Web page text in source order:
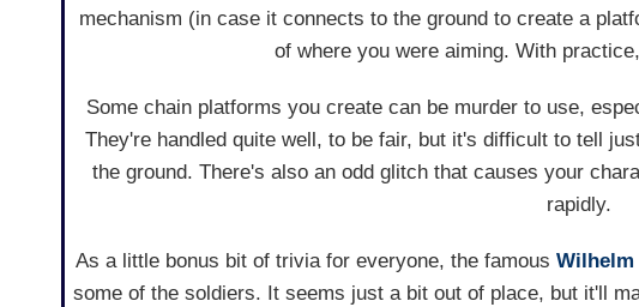
mechanism (in case it connects to the ground to create a
of where you were aiming. With
Some chain platforms you create can be murder to use,
They're handled quite well, to be fair, but it's difficult to tell
the ground. There's also an odd glitch that causes your
rapidly.
As a little bonus bit of trivia for everyone, the famous Wilhelm
some of the soldiers. It seems just a bit out of place, but it'll